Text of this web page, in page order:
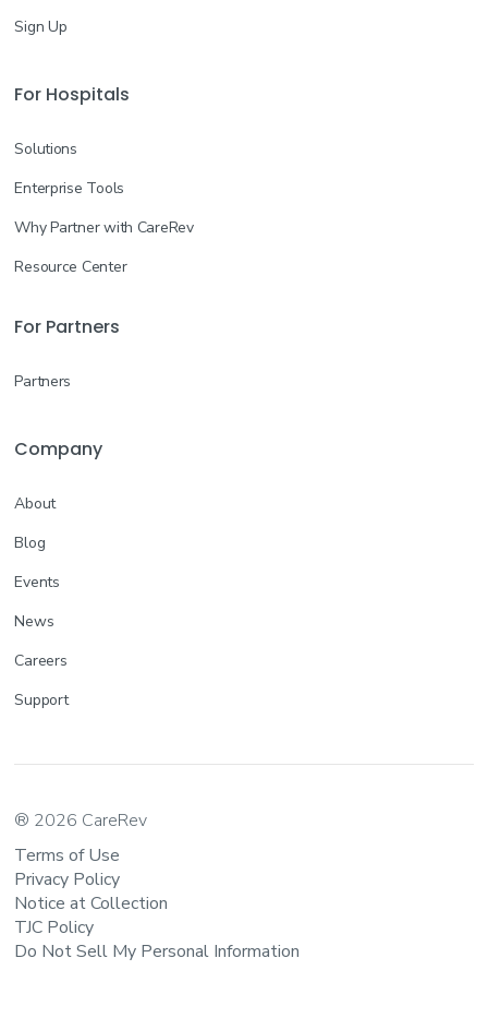
Sign Up
For Hospitals
Solutions
Enterprise Tools
Why Partner with CareRev
Resource Center
For Partners
Partners
Company
About
Blog
Events
News
Careers
Support
® 2026 CareRev
Terms of Use
Privacy Policy
Notice at Collection
TJC Policy
Do Not Sell My Personal Information